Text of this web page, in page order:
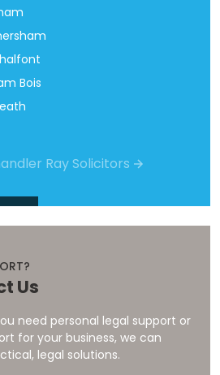
Bois
Ray Solicitors
Us
need personal legal support or
for your business, we can
legal solutions.